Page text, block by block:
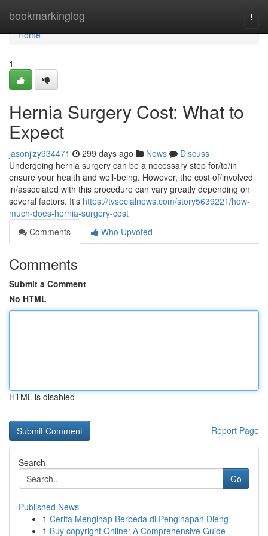
bookmarkinglog
Home
Home
1
Hernia Surgery Cost: What to
Expect
jasonjlzy934471 299 days ago News
Discuss
Undergoing hernia surgery can be a necessary step for/to/in
ensure your health and well-being. However, the cost of/involved
in/associated with this procedure can vary greatly depending on
several factors. It's https://tvsocialnews.com/story5639221/how-
much-does-hernia-surgery-cost
Comments
Who Upvoted
Comments
Submit a Comment
No HTML
HTML is disabled
Report Page
Search
Go
Published News
1 Cerita Menginap Berbeda di Penginapan Dieng
1 Buy copyright Online: A Comprehensive Guide